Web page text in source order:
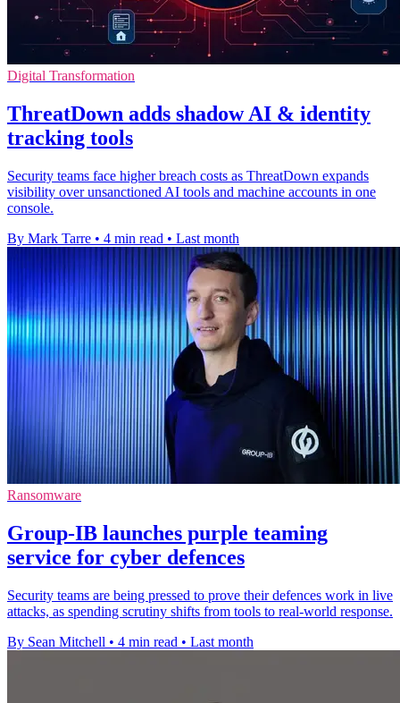
Digital Transformation
ThreatDown adds shadow AI & identity
tracking tools
Security teams face higher breach costs as ThreatDown expands
visibility over unsanctioned AI tools and machine accounts in one
console.
By Mark Tarre • 4 min read • Last month
Ransomware
Group-IB launches purple teaming
service for cyber defences
Security teams are being pressed to prove their defences work in live
attacks, as spending scrutiny shifts from tools to real-world response.
By Sean Mitchell • 4 min read • Last month